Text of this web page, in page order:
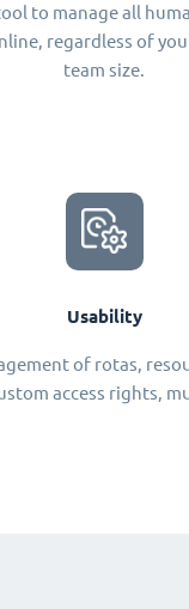
to manage all
regardless of
team size.
Usability
of rotas,
access rights,